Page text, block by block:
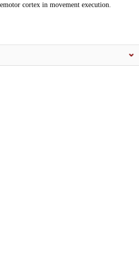
cortex in movement execution.